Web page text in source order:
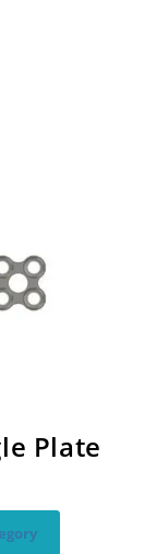
Plate